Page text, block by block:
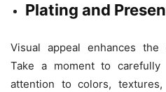
Plating and
Visual appeal enhances
Take a moment to
attention to colors,